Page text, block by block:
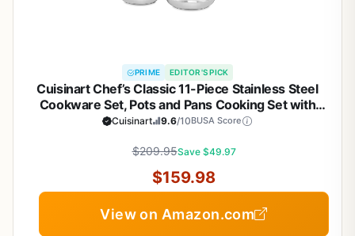
PRIME EDITOR'S PICK
Cuisinart Chef’s Classic 11-Piece Stainless Steel
Cookware Set, Pots and Pans Cooking Set with
Aluminum Encapsulated Base to Heat Quickly and
11G
Cuisinart 9.6/10BUSA Score
$209.95Save $49.97
$159.98
View on Amazon.com